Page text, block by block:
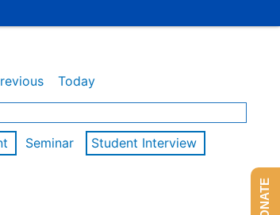
Today
Seminar
Student Interview
DONATE